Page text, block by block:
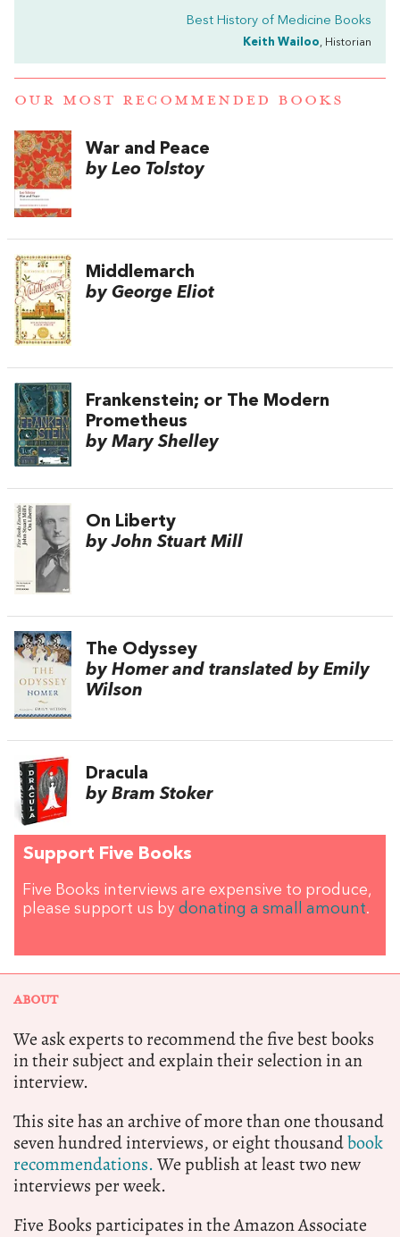
Best History of Medicine Books
Keith Wailoo, Historian
OUR MOST RECOMMENDED BOOKS
War and Peace
by Leo Tolstoy
Middlemarch
by George Eliot
Frankenstein; or The Modern
Prometheus
by Mary Shelley
On Liberty
by John Stuart Mill
The Odyssey
by Homer and translated by Emily
Wilson
Dracula
by Bram Stoker
Support Five Books
Five Books interviews are expensive to produce,
please support us by donating a small amount.
ABOUT
We ask experts to recommend the five best books
in their subject and explain their selection in an
interview.
This site has an archive of more than one thousand
seven hundred interviews, or eight thousandbook
recommendations.We publish at least two new
interviews per week.
Five Books participates in the Amazon Associate